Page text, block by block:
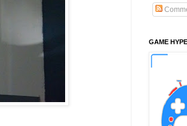
GAME HYPE